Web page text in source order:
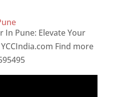
In Pune: Elevate Your
Find more